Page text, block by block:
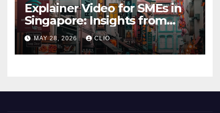
Explainer Video for SMEs in
Singapore: Insights from
dmp.sg
MAY 28, 2026 CLIO